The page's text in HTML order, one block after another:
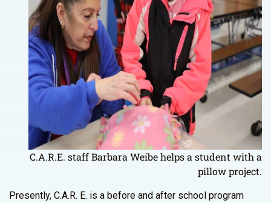
C.A.R.E. staff Barbara Weibe helps a student with a
pillow project.
Presently, C.A.R. E. is a before and after school program